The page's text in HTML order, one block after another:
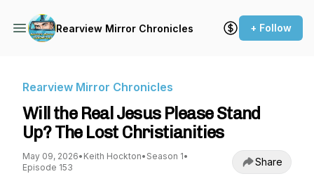
Rearview Mirror Chronicles + Follow
Rearview Mirror Chronicles
Will the Real Jesus Please Stand
Up? The Lost Christianities
May 09, 2026• Keith Hockton• Season 1•
Episode 153
Share